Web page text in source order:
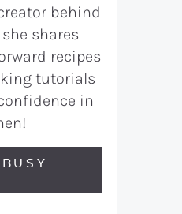
behind
shares
recipes
tutorials
in